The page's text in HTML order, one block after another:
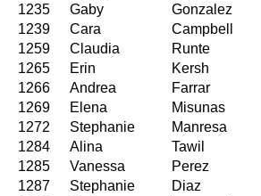
1235 Gaby
Gonzalez
1239 Cara
Campbell
1259 Claudia
Runte
1265 Erin
Kersh
1266 Andrea
Farrar
1269 Elena
Misunas
1272 Stephanie
Manresa
1284 Alina
Tawil
1285 Vanessa
Perez
1287 Stephanie
Diaz